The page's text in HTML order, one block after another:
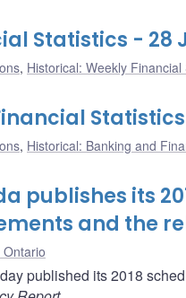
Statistics - 28
, Historical: Weekly Financial
Statistics
, Historical: Banking and
publishes its
and the
published its 2018